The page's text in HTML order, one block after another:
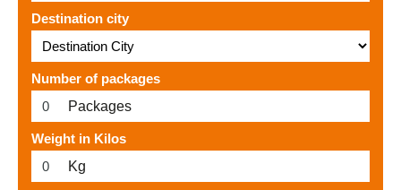
Destination city
Number of packages
Packages
Weight in Kilos
Kg